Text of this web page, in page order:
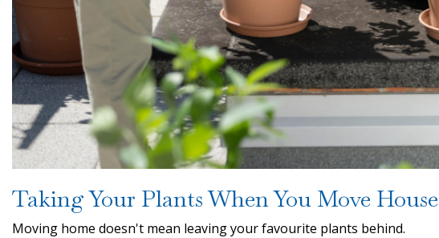
Taking Your Plants When You Move House
Moving home doesn't mean leaving your favourite plants behind.